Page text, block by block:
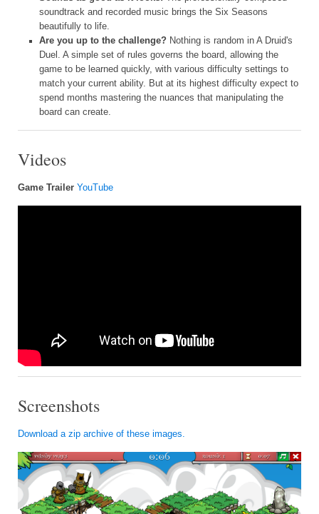
soundtrack and recorded music brings the Six Seasons
beautifully to life.
Are you up to the challenge? Nothing is random in A Druid's
Duel. A simple set of rules governs the board, allowing the
game to be learned quickly, with various difficulty settings to
match your current ability. But at its highest difficulty expect to
spend months mastering the nuances that manipulating the
board can create.
Videos
Game Trailer YouTube
Screenshots
Download a zip archive of these images.